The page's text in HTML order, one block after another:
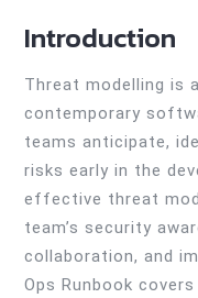
Introduction
Threat modelling is
contemporary
teams anticipate,
risks early in the
effective threat
team’s security
collaboration, and
Ops Runbook